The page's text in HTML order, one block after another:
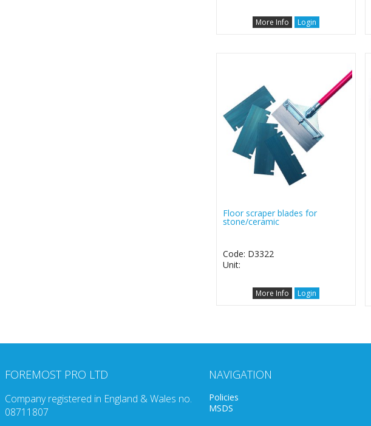
More Info Login
Floor scraper blades for
stone/ceramic
Code: D3322
Unit:
More Info Login
FOREMOST PRO LTD
Company registered in England & Wales no.
08711807
NAVIGATION
Policies
MSDS